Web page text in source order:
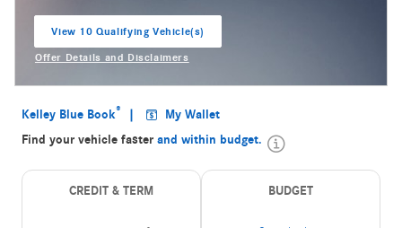
View 10 Qualifying Vehicle(s)
open in same tab
Offer Details and Disclaimers